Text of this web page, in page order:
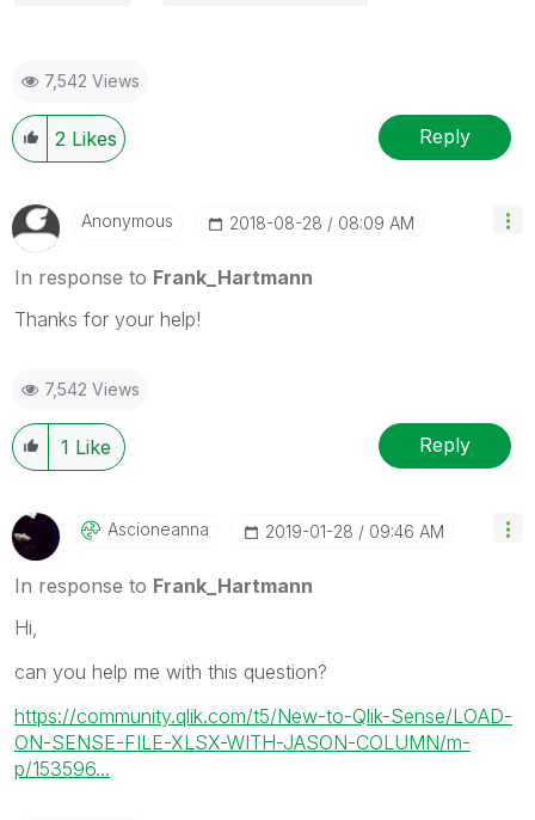
7,542 Views
2 Likes Reply
Anonymous ‎2018-08-28 08:09 AM
In response to Frank_Hartmann
Thanks for your help!
7,542 Views
1 Like Reply
Ascioneanna ‎2019-01-28 09:46 AM
In response to Frank_Hartmann
Hi,
can you help me with this question?
https://community.qlik.com/t5/New-to-Qlik-Sense/LOAD-
ON-SENSE-FILE-XLSX-WITH-JASON-COLUMN/m-
p/153596...